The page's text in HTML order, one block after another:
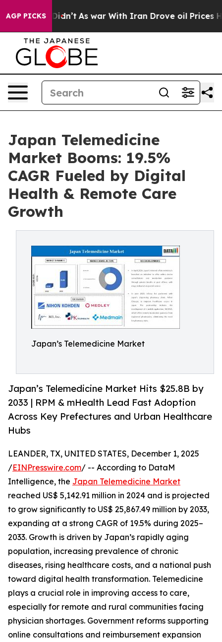
AGP PICKSAs war With Iran Drove oil Prices Higher,
Japan Telemedicine
Market Booms: 19.5%
CAGR Fueled by Digital
Health & Remote Care
Growth
Japan’s Telemedicine Market
Japan’s Telemedicine Market Hits $25.8B by
2033 | RPM & mHealth Lead Fast Adoption
Across Key Prefectures and Urban Healthcare
Hubs
LEANDER, TX, UNITED STATES, December 1, 2025
/EINPresswire.com/ -- According to DataM
Intelligence, the Japan Telemedicine Market
reached US$ 5,142.91 million in 2024 and is projected
to grow significantly to US$ 25,867.49 million by 2033,
expanding at a strong CAGR of 19.5% during 2025–
2033. Growth is driven by Japan’s rapidly aging
population, increasing prevalence of chronic
diseases, rising healthcare costs, and a national push
toward digital health transformation. Telemedicine
plays a crucial role in improving access to care,
especially for remote and rural communities facing
physician shortages. Government reforms supporting
online consultations and reimbursement expansion